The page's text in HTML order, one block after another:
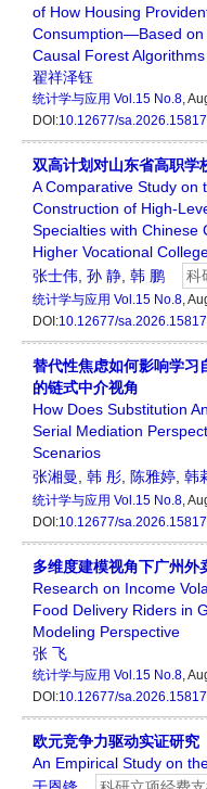
of How Housing
Consumption—Based on
Causal Forest Algorithms
翟祥泽钰
统计学与应用 Vol.15 No.8,
DOI:10.12677/
双高计划对山东省高职学
A Comparative Study on
Construction of High-
Specialties with Chinese
Higher Vocational
张士伟 孙 静 韩 鹏 科
统计学与应用 Vol.15 No.8,
DOI:10.12677/
替代性焦虑如何影响学
的链式中介视角
How Does Substitution
Serial Mediation
Scenarios
张湘曼
韩 彤 陈雅婷 韩
统计学与应用 Vol.15 No.8,
DOI:10.12677/
多维度建模视角下广州外
Research on Income
Food Delivery Riders in
Modeling Perspective
张 飞
统计学与应用 Vol.15 No.8,
DOI:10.12677/
欧元竞争力驱动实证研究
An Empirical Study on